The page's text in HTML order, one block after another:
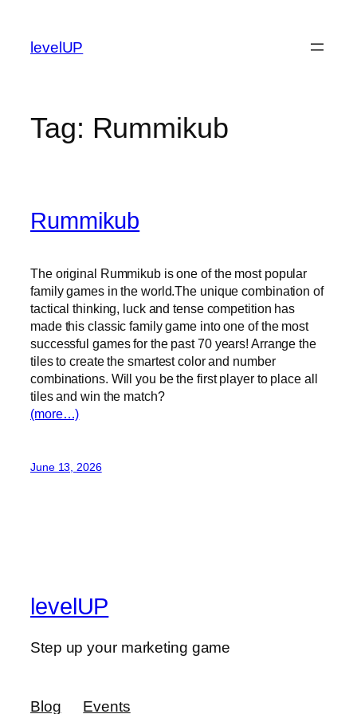
content
levelUP
Tag: Rummikub
Rummikub
The original Rummikub is one of the most popular
family games in the world.The unique combination of
tactical thinking, luck and tense competition has
made this classic family game into one of the most
successful games for the past 70 years! Arrange the
tiles to create the smartest color and number
combinations. Will you be the first player to place all
tiles and win the match?
(more…)
June 13, 2026
levelUP
Step up your marketing game
Blog Events